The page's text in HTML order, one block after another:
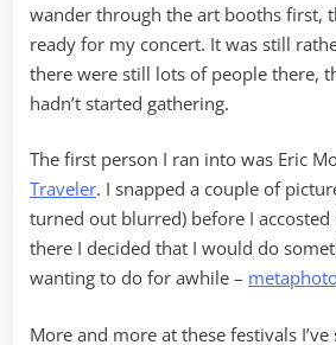
wander through the art booths first,
ready for my concert. It was still
there were still lots of people there,
hadn’t started gathering.
The first person I ran into was Eric
Traveler. I snapped a couple of
turned out blurred) before I
there I decided that I would do
wanting to do for awhile –
More and more at these festivals